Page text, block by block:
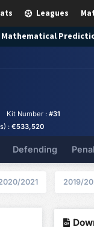
Leagues
Mathematical
Kit Number : #31
: €533,520
Defending
2021 2019/